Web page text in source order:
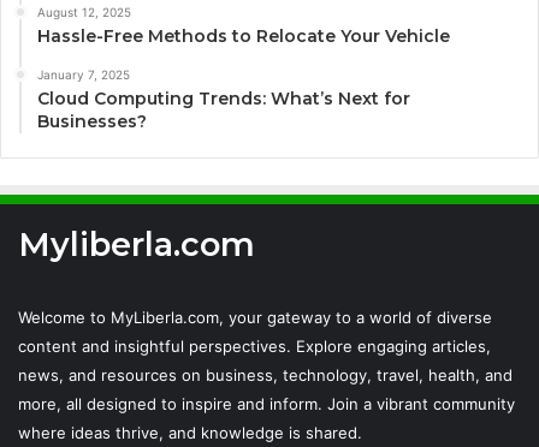
August 12, 2025
Hassle-Free Methods to Relocate Your Vehicle
January 7, 2025
Cloud Computing Trends: What’s Next for
Businesses?
Myliberla.com
Welcome to MyLiberla.com, your gateway to a world of diverse
content and insightful perspectives. Explore engaging articles,
news, and resources on business, technology, travel, health, and
more, all designed to inspire and inform. Join a vibrant community
where ideas thrive, and knowledge is shared.